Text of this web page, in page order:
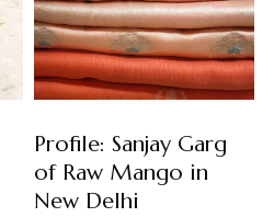
Profile: Sanjay Garg
of Raw Mango in
New Delhi